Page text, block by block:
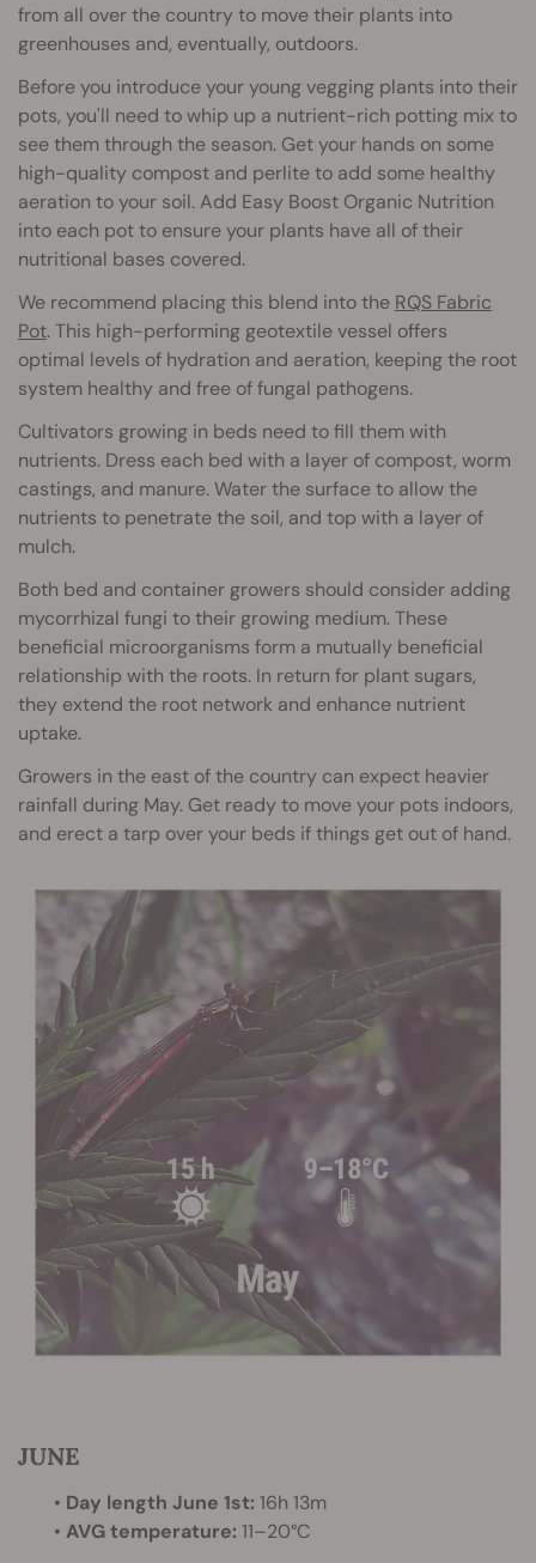
from all over the country to move their plants into
greenhouses and, eventually, outdoors.
Before you introduce your young vegging plants into their
pots, you'll need to whip up a nutrient-rich potting mix to
see them through the season. Get your hands on some
high-quality compost and perlite to add some healthy
aeration to your soil. Add Easy Boost Organic Nutrition
into each pot to ensure your plants have all of their
nutritional bases covered.
We recommend placing this blend into the RQS Fabric
Pot. This high-performing geotextile vessel offers
optimal levels of hydration and aeration, keeping the root
system healthy and free of fungal pathogens.
Cultivators growing in beds need to fill them with
nutrients. Dress each bed with a layer of compost, worm
castings, and manure. Water the surface to allow the
nutrients to penetrate the soil, and top with a layer of
mulch.
Both bed and container growers should consider adding
mycorrhizal fungi to their growing medium. These
beneficial microorganisms form a mutually beneficial
relationship with the roots. In return for plant sugars,
they extend the root network and enhance nutrient
uptake.
Growers in the east of the country can expect heavier
rainfall during May. Get ready to move your pots indoors,
and erect a tarp over your beds if things get out of hand.
JUNE
• Day length June 1st: 16h 13m
• AVG temperature: 11–20°C